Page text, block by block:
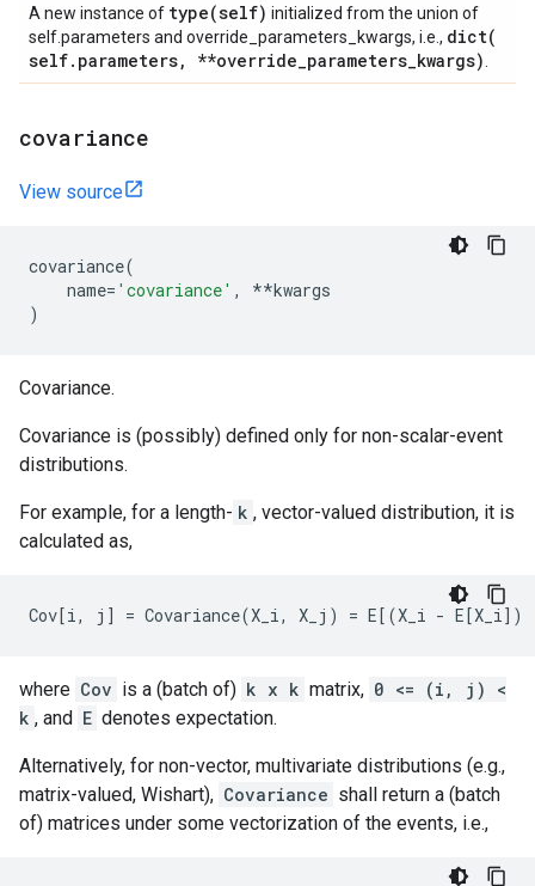
A new instance of type(self) initialized from the union of
self.parameters and override_parameters_kwargs, i.e., dict(
self. parameters, **override_parameters_kwargs)
covariance
View source
covariance(
name= 'covariance' , **kwargs
)
Covariance.
Covariance is (possibly) defined only for non-scalar-event
distributions.
For example, for a length- k , vector-valued distribution, it is
calculated as,
where Cov is a (batch of) k x k matrix, 0 <= (i, j) <
k , and E denotes expectation.
Alternatively, for non-vector, multivariate distributions (e.g.,
matrix-valued, Wishart), Covariance shall return a (batch
of) matrices under some vectorization of the events, i.e.,